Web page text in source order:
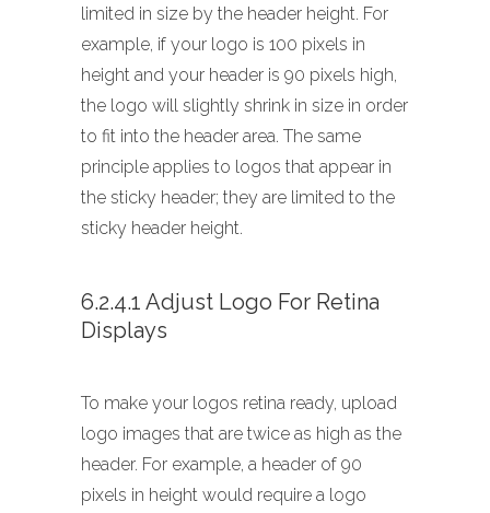
limited in size by the header height. For
example, if your logo is 100 pixels in
height and your header is 90 pixels high,
the logo will slightly shrink in size in order
to fit into the header area. The same
principle applies to logos that appear in
the sticky header; they are limited to the
sticky header height.
6.2.4.1 Adjust Logo For Retina
Displays
To make your logos retina ready, upload
logo images that are twice as high as the
header. For example, a header of 90
pixels in height would require a logo